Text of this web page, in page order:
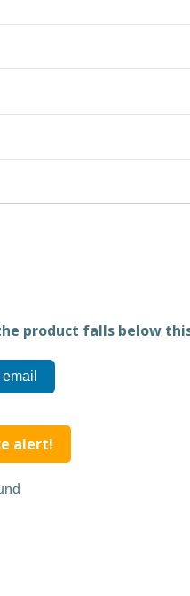
product falls below
alert!